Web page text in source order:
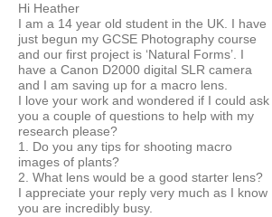
Hi Heather
I am a 14 year old student in the UK. I have
just begun my GCSE Photography course
and our first project is ‘Natural Forms’. I
have a Canon D2000 digital SLR camera
and I am saving up for a macro lens.
I love your work and wondered if I could ask
you a couple of questions to help with my
research please?
1. Do you any tips for shooting macro
images of plants?
2. What lens would be a good starter lens?
I appreciate your reply very much as I know
you are incredibly busy.